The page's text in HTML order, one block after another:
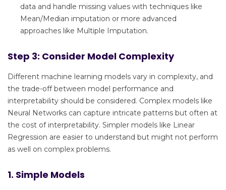
data and handle missing values with techniques like
Mean/Median imputation or more advanced
approaches like Multiple Imputation.
Step 3: Consider Model Complexity
Different machine learning models vary in complexity, and
the trade-off between model performance and
interpretability should be considered. Complex models like
Neural Networks can capture intricate patterns but often at
the cost of interpretability. Simpler models like Linear
Regression are easier to understand but might not perform
as well on complex problems.
1. Simple Models